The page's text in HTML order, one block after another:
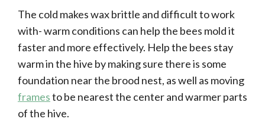
The cold makes wax brittle and difficult to work
with- warm conditions can help the bees mold it
faster and more effectively. Help the bees stay
warm in the hive by making sure there is some
foundation near the brood nest, as well as moving
framesto be nearest the center and warmer parts
of the hive.